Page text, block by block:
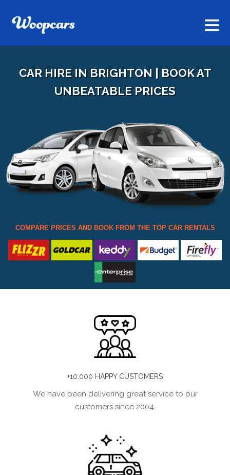
CAR HIRE IN BRIGHTON | BOOK AT
UNBEATABLE PRICES
COMPARE PRICES AND BOOK FROM THE TOP CAR RENTALS
+10.000 HAPPY CUSTOMERS
We have been delivering great service to our
customers since 2004.